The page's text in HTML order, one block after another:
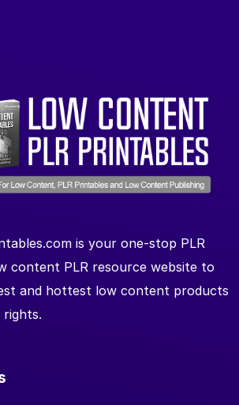
is your one-stop PLR
content PLR resource website to
and hottest low content products